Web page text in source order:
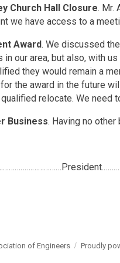
Church Hall Closure. Mr.
we have access to a
Award. We discussed
in our area, but also, with
they would remain a
the award in the future
relocate. We need
Business. Having no
of Engineers Proudly